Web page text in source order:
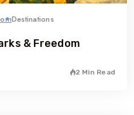
Destinations
& Freedom
2 Min Read